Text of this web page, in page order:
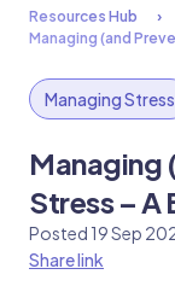
Resources Hub
Managing (and
Managing Stress
Managing
Stress – A
Posted 19 Sep
Share link